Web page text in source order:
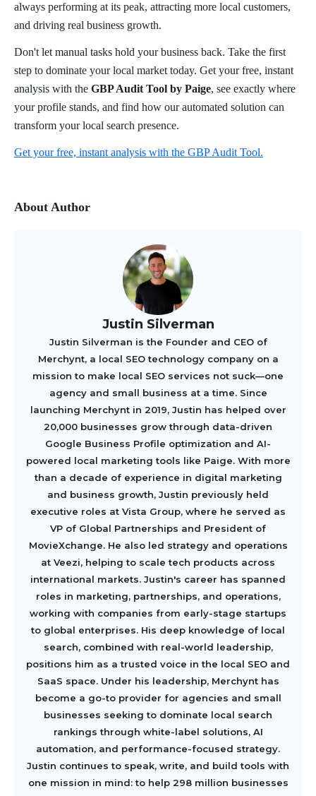
always performing at its peak, attracting more local customers,
and driving real business growth.
Don't let manual tasks hold your business back. Take the first
step to dominate your local market today. Get your free, instant
analysis with the GBP Audit Tool by Paige, see exactly where
your profile stands, and find how our automated solution can
transform your local search presence.
Get your free, instant analysis with the GBP Audit Tool.
About Author
Justin Silverman
Justin Silverman is the Founder and CEO of
Merchynt, a local SEO technology company on a
mission to make local SEO services not suck—one
agency and small business at a time. Since
launching Merchynt in 2019, Justin has helped over
20,000 businesses grow through data-driven
Google Business Profile optimization and AI-
powered local marketing tools like Paige. With more
than a decade of experience in digital marketing
and business growth, Justin previously held
executive roles at Vista Group, where he served as
VP of Global Partnerships and President of
MovieXchange. He also led strategy and operations
at Veezi, helping to scale tech products across
international markets. Justin's career has spanned
roles in marketing, partnerships, and operations,
working with companies from early-stage startups
to global enterprises. His deep knowledge of local
search, combined with real-world leadership,
positions him as a trusted voice in the local SEO and
SaaS space. Under his leadership, Merchynt has
become a go-to provider for agencies and small
businesses seeking to dominate local search
rankings through white-label solutions, AI
automation, and performance-focused strategy.
Justin continues to speak, write, and build tools with
one mission in mind: to help 298 million businesses